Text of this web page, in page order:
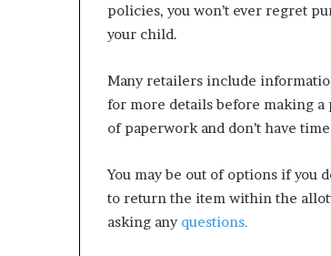
policies, you won’t ever regret
your child.
Many retailers include
for more details before making
of paperwork and don’t have
You may be out of options if you
to return the item within the
asking any questions.